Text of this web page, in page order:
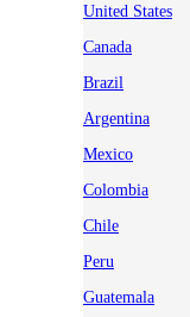
United States
Canada
Brazil
Argentina
Mexico
Colombia
Chile
Peru
Guatemala